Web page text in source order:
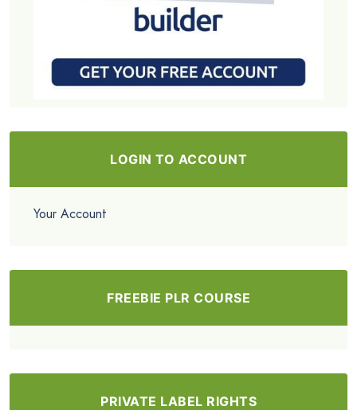
LOGIN TO ACCOUNT
Your Account
FREEBIE PLR COURSE
PRIVATE LABEL RIGHTS